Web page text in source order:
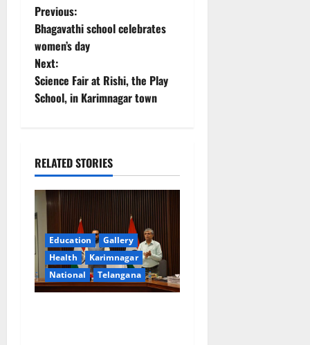
P
o
s
t
a
v
i
g
a
Previous:
Bhagavathi school celebrates
women’s day
Next:
Science Fair at Rishi, the Play
School, in Karimnagar town
RELATED STORIES
Education
Gallery
Health
Karimnagar
National
Telangana